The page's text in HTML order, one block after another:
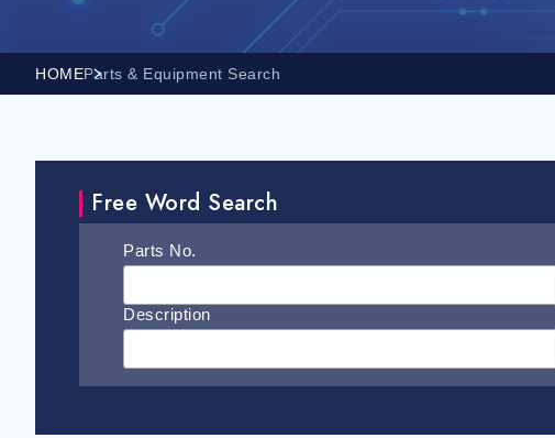
HOMEParts & Equipment Search
Free Word Search
Parts No.
Description